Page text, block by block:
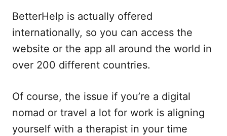
BetterHelp is actually offered
internationally, so you can access the
website or the app all around the world in
over 200 different countries.
Of course, the issue if you’re a digital
nomad or travel a lot for work is aligning
yourself with a therapist in your time